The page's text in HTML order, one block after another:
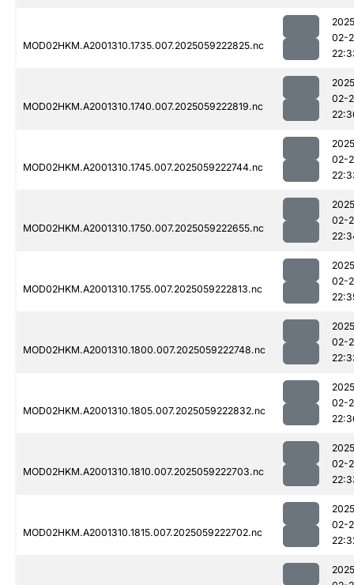
MOD02HKM.A2001310.1735.007.2025059222825.nc
02-
MOD02HKM.A2001310.1740.007.2025059222819.nc
02-
MOD02HKM.A2001310.1745.007.2025059222744.nc
02-
MOD02HKM.A2001310.1750.007.2025059222655.nc
02-
MOD02HKM.A2001310.1755.007.2025059222813.nc
02-
MOD02HKM.A2001310.1800.007.2025059222748.nc
02-
MOD02HKM.A2001310.1805.007.2025059222832.nc
02-
MOD02HKM.A2001310.1810.007.2025059222703.nc
02-
MOD02HKM.A2001310.1815.007.2025059222702.nc
02-